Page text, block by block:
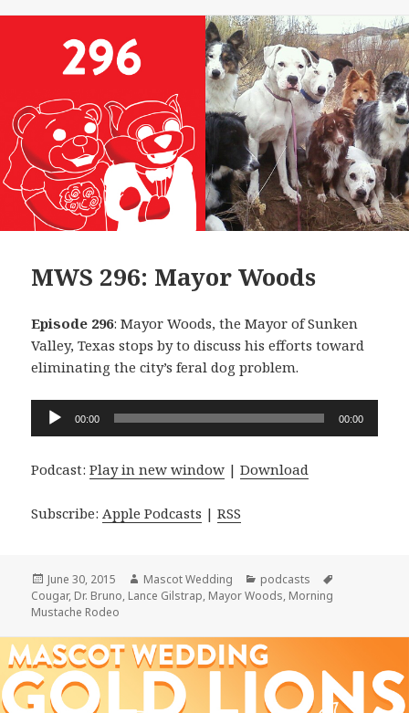
MWS 296: Mayor Woods
Episode 296: Mayor Woods, the Mayor of Sunken
Valley, Texas stops by to discuss his efforts toward
eliminating the city’s feral dog problem.
Audio
00:00 00:00
Podcast:Play in new window |Download
Subscribe: Apple Podcasts |RSS
Posted
on
June 30, 2015 Author
Mascot Wedding Categories
podcasts
Cougar, Dr. Bruno, Lance Gilstrap, Mayor Woods, Morning
Mustache Rodeo